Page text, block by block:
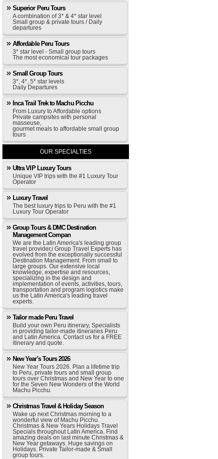
Superior Peru Tours
A combination of 3* & 4* star level
Small group & private tours / Daily
departures
Affordable Peru Tours
3* star level - Small group tours
The most economical tour packages
Small Group Tours
3*, 4*, 5* star levels
Daily Departures
Inca Trail Trek to Machu Picchu
From Luxury to Affordable options
Private campsites with personal
masseuse,
gourmet meals to affordable small group
tours
OUR SPECIALTIES
Ultra VIP Luxury Tours
Unique VIP trips with the #1 Luxury Tour
Operator
Luxury Travel
The best luxury trips to Peru with the #1
Luxury Tour Operator
Group Tours & DMC Destination
Management Compan
We are the Latin America's leading group
travel provider,i Group Travel Experts has
evolved from the exceptionally successful
Destination Management. From small to
large groups. Our extensive local
knowledge, expertise and resources,
specializing in the design and
implementation of events, activities, tours,
transportation and program logistics make
us the Latin America's leading travel
experts.
Tailor made Peru Travel
Build your own Peru itinerary, Specialists
in providing tailor-made itineraries Peru
and Latin America. Contact us for a FREE
itinerary and quote.
New Year's Tours 2026
New Year Tours 2026. Plan a lifetime trip
to Peru, private tours and small group
tours over Christmas and New Year to one
for the Seven New Wonders of the World
Machu Picchu.
Christmas Travel & Holiday Season
Wake up next Christmas morning to a
wonderful view of Machu Picchu.
Christmas & New Years Holidays Travel
Specials throughout Latin America. Find
amazing deals on last minute Christmas &
New Year getaways. Huge savings on
Holidays. Private Tailor-made & Small
group tours.